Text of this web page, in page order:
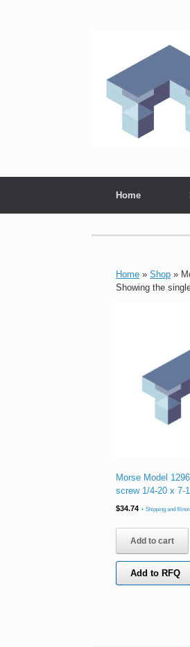
Home
Home » Shop »
Showing the
Morse Model
screw 1/4-20 x 7-
$34.74 + Shipping and
Add to cart
Add to RFQ